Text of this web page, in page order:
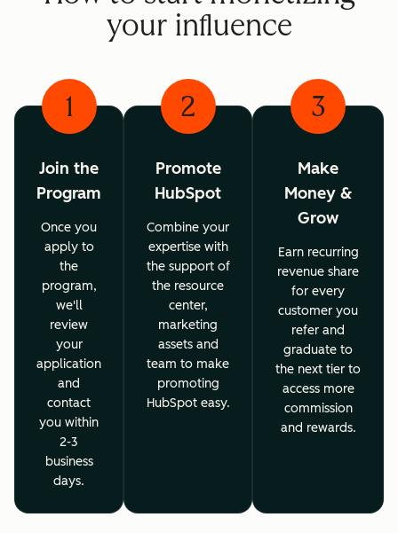
your influence
1
Join the
Program
Once you
apply to
the
program,
we'll
review
your
application
and
contact
you within
2-3
business
days.
2
Promote
HubSpot
Combine your
expertise with
the support of
the resource
center,
marketing
assets and
team to make
promoting
HubSpot easy.
3
Make
Money &
Grow
Earn recurring
revenue share
for every
customer you
refer and
graduate to
the next tier to
access more
commission
and rewards.